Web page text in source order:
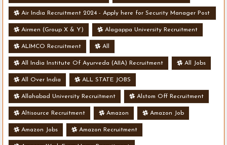
Air India Recruitment 2024 - Apply here for Security Manager Post
- Various Vacancies
Airmen (Group X & Y) Alagappa University Recruitment
ALIMCO Recruitment All
All India Institute Of Ayurveda (AIIA) Recruitment All Jobs
All Over India ALL STATE JOBS
Allahabad University Recruitment Alstom Off Recruitment
Altisource Recruitment Amazon Amazon Job
Amazon Jobs Amazon Recruitment